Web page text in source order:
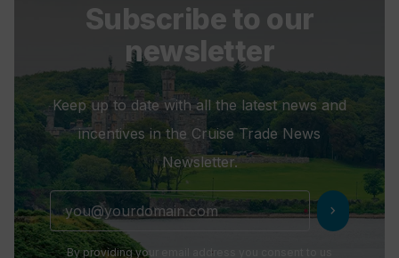
Subscribe to our
newsletter
Keep up to date with all the latest news and
incentives in the Cruise Trade News
Newsletter.
chevron_right
By providing your email address you consent to us